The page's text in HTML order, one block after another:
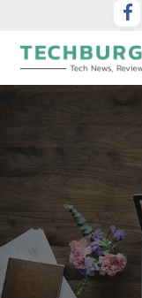
Tech Blog by